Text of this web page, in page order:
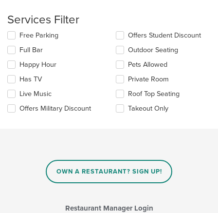
Services Filter
Selecting/deselecting
following
checkboxes
will
update
content
in
the
Free Parking
Full Bar
Happy Hour
Has TV
Live Music
Offers Military Discount
Offers Student Discount
Outdoor Seating
Pets Allowed
Private Room
Roof Top Seating
Takeout Only
OWN A RESTAURANT? SIGN UP!
Restaurant Manager Login